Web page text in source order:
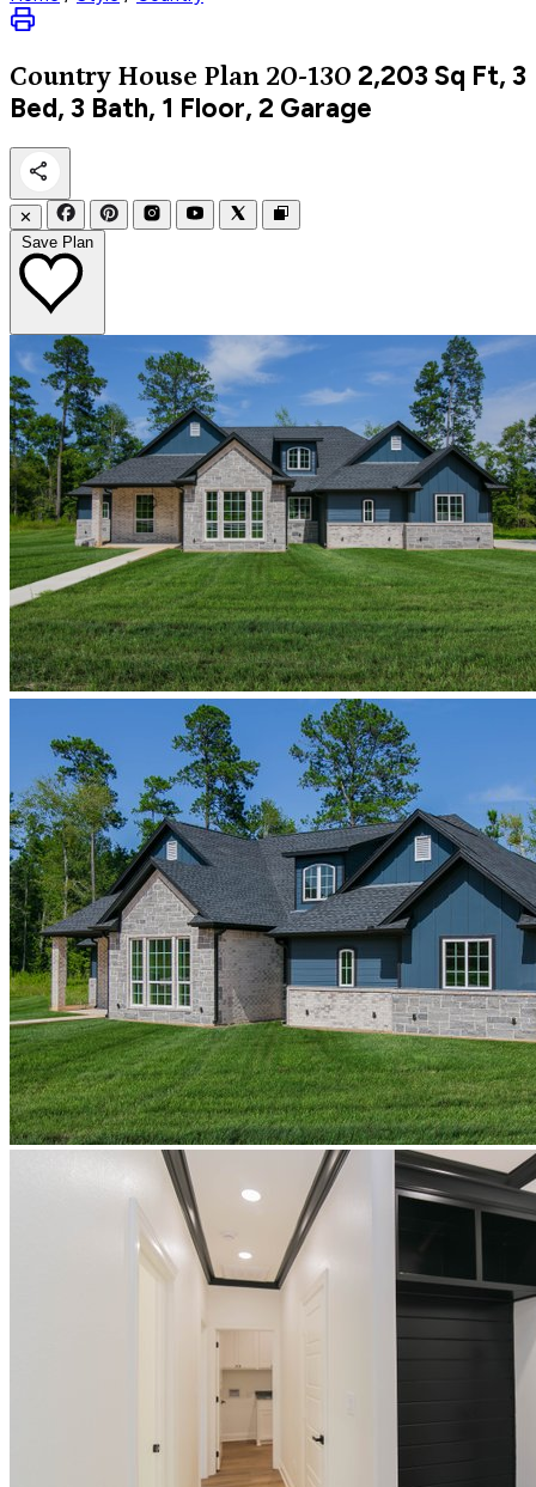
Country House Plan 20-130 2,203 Sq Ft, 3
Bed, 3 Bath, 1 Floor, 2 Garage
✕
Save Plan